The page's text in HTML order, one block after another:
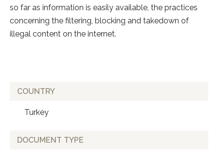
so far as information is easily available, the practices
concerning the filtering, blocking and takedown of
illegal content on the internet.
COUNTRY
Turkey
DOCUMENT TYPE